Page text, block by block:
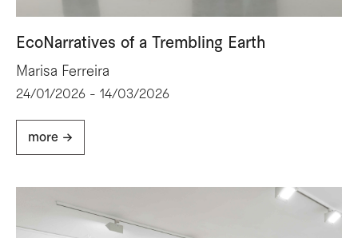
EcoNarratives of a Trembling Earth
Marisa Ferreira
24/01/2026 - 14/03/2026
more ->